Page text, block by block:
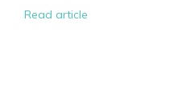
Read article